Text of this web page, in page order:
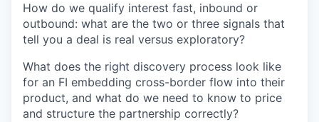
How do we qualify interest fast, inbound or
outbound: what are the two or three signals that
tell you a deal is real versus exploratory?
What does the right discovery process look like
for an FI embedding cross-border flow into their
product, and what do we need to know to price
and structure the partnership correctly?